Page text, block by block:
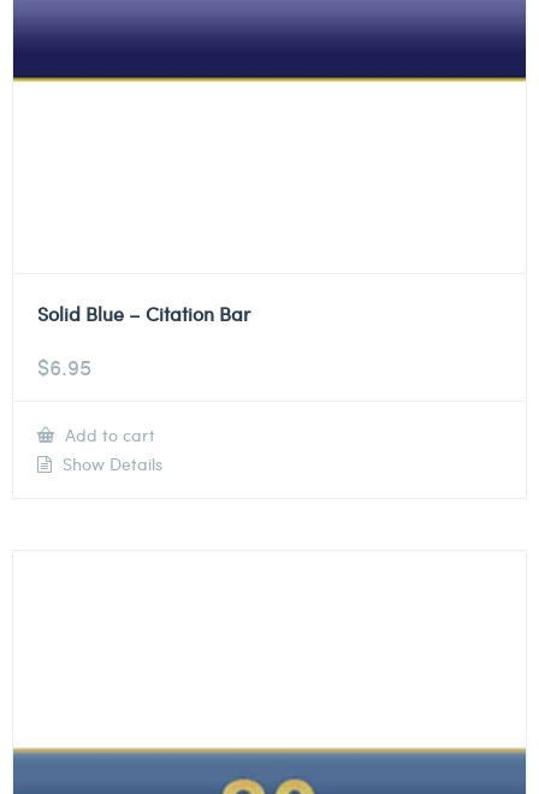
Solid Blue – Citation Bar
$6.95
Add to cart
Show Details